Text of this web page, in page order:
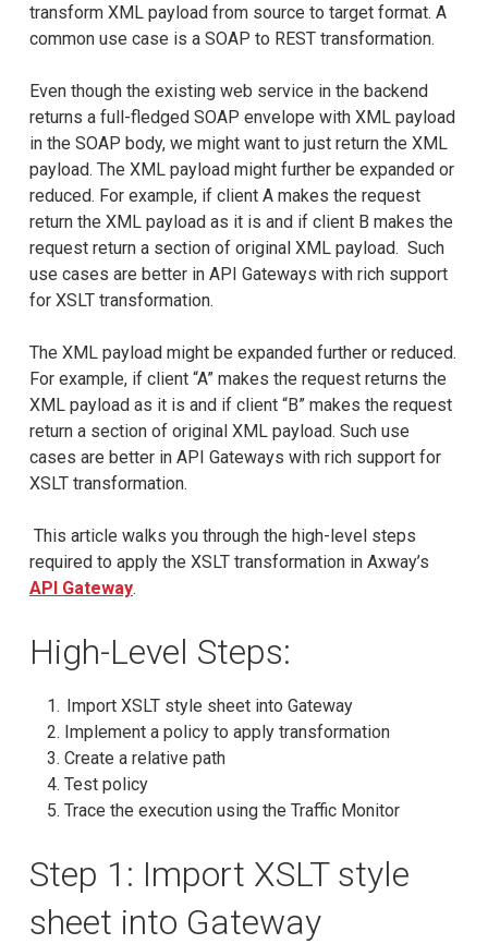
transform XML payload from source to target format. A
common use case is a SOAP to REST transformation.
Even though the existing web service in the backend
returns a full-fledged SOAP envelope with XML payload
in the SOAP body, we might want to just return the XML
payload. The XML payload might further be expanded or
reduced. For example, if client A makes the request
return the XML payload as it is and if client B makes the
request return a section of original XML payload. Such
use cases are better in API Gateways with rich support
for XSLT transformation.
The XML payload might be expanded further or reduced.
For example, if client “A” makes the request returns the
XML payload as it is and if client “B” makes the request
return a section of original XML payload. Such use
cases are better in API Gateways with rich support for
XSLT transformation.
This article walks you through the high-level steps
required to apply the XSLT transformation in Axway’s
API Gateway.
High-Level Steps:
Import XSLT style sheet into Gateway
Implement a policy to apply transformation
Create a relative path
Test policy
Trace the execution using the Traffic Monitor
Step 1: Import XSLT style
sheet into Gateway